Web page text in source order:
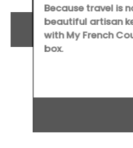
Because travel is not
beautiful artisan
with My French
box.